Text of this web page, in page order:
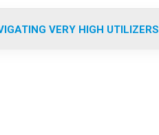
o
r
r
m
e
i
VERY HIGH UTILIZERS